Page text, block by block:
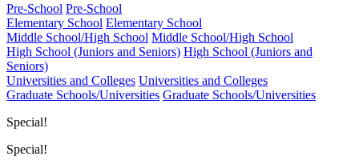
Pre-School Pre-School
Elementary School Elementary School
Middle School/High School Middle School/High School
High School (Juniors and Seniors) High School (Juniors and
Seniors)
Universities and Colleges Universities and Colleges
Graduate Schools/Universities Graduate Schools/Universities
Special!
Special!